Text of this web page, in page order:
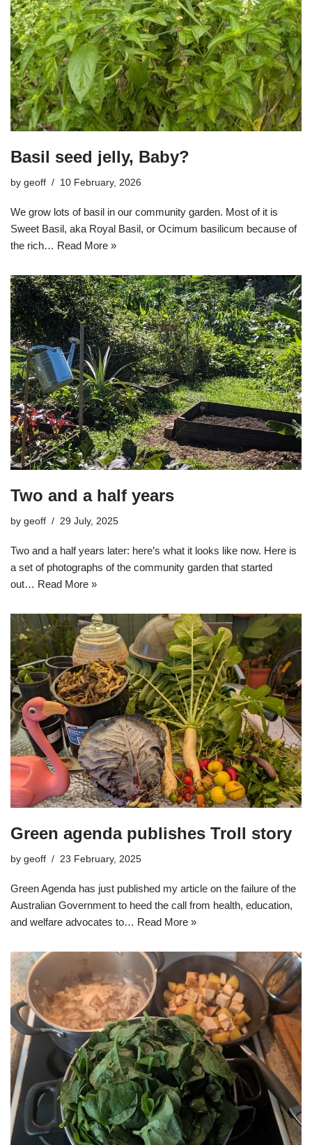
Basil seed jelly, Baby?
by geoff 10 February, 2026
We grow lots of basil in our community garden. Most of it is
Sweet Basil, aka Royal Basil, or Ocimum basilicum because of
the rich… Read More »
Two and a half years
by geoff 29 July, 2025
Two and a half years later: here’s what it looks like now. Here is
a set of photographs of the community garden that started
out… Read More »
Green agenda publishes Troll story
by geoff 23 February, 2025
Green Agenda has just published my article on the failure of the
Australian Government to heed the call from health, education,
and welfare advocates to… Read More »